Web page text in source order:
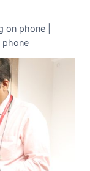
on phone |
phone